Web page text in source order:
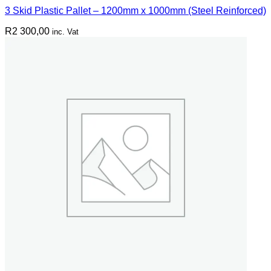
3 Skid Plastic Pallet – 1200mm x 1000mm (Steel Reinforced)
R2 300,00 inc. Vat